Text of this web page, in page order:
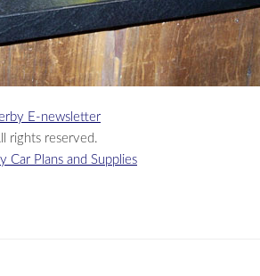
E-newsletter
rights reserved.
Car Plans and Supplies